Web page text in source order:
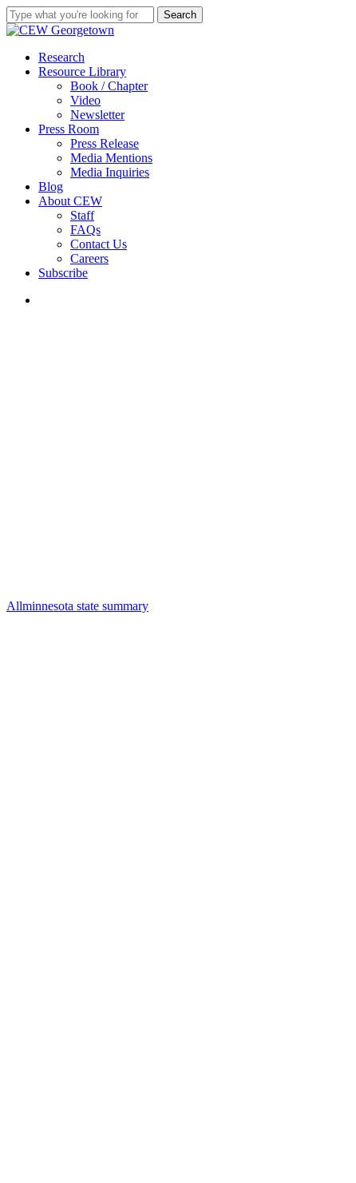
Skip
to
content
Search
Close
search
Menu
Research
Resource Library
Book / Chapter
Video
Newsletter
Press Room
Press Release
Media Mentions
Media Inquiries
Blog
About CEW
Staff
FAQs
Contact Us
Careers
Subscribe
Allminnesota state summary